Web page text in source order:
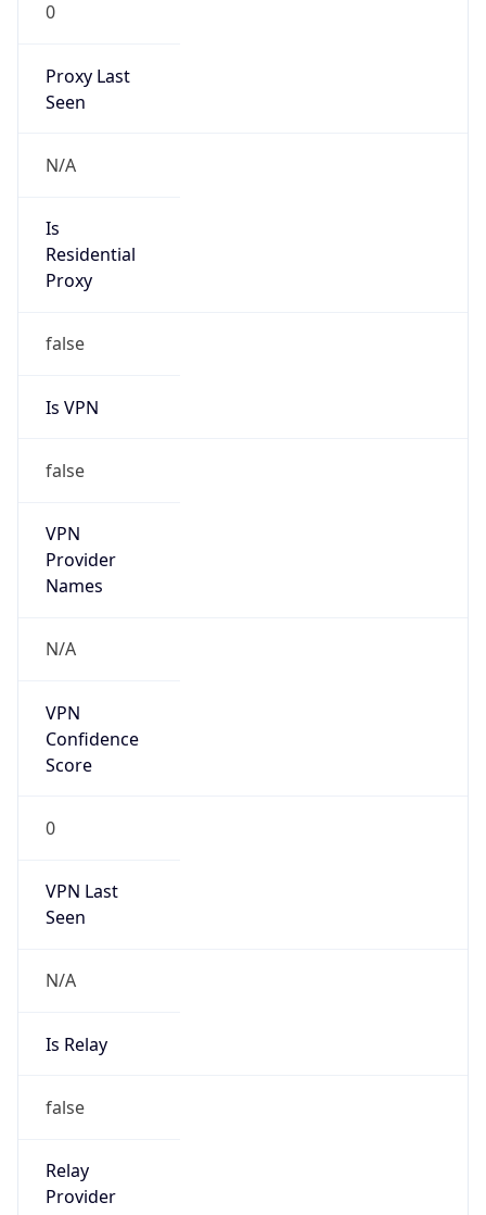
0
Proxy Last
Seen
N/A
Is
Residential
Proxy
false
Is VPN
false
VPN
Provider
Names
N/A
VPN
Confidence
Score
0
VPN Last
Seen
N/A
Is Relay
false
Relay
Provider